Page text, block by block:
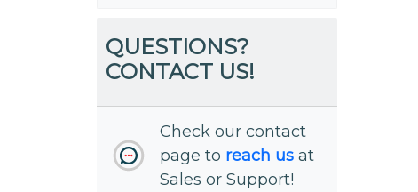
QUESTIONS?
CONTACT US!
Check our contact
page to reach us at
Sales or Support!